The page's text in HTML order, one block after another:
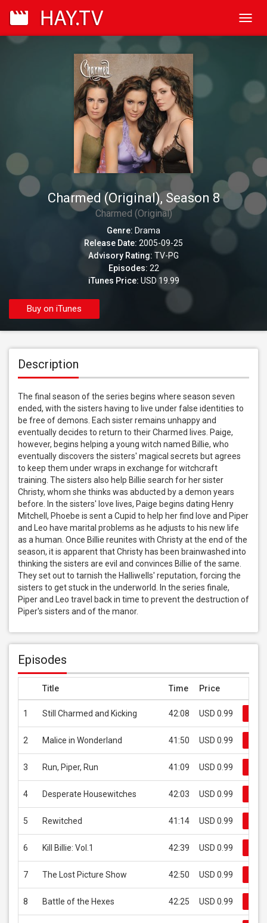
Charmed (Original), Season 8
Charmed (Original)
Genre: Drama
Release Date: 2005-09-25
Advisory Rating: TV-PG
Episodes: 22
iTunes Price: USD 19.99
Buy on iTunes
Description
The final season of the series begins where season seven
ended, with the sisters having to live under false identities to
be free of demons. Each sister remains unhappy and
eventually decides to return to their Charmed lives. Paige,
however, begins helping a young witch named Billie, who
eventually discovers the sisters' magical secrets but agrees
to keep them under wraps in exchange for witchcraft
training. The sisters also help Billie search for her sister
Christy, whom she thinks was abducted by a demon years
before. In the sisters' love lives, Paige begins dating Henry
Mitchell, Phoebe is sent a Cupid to help her find love and Piper
and Leo have marital problems as he adjusts to his new life
as a human. Once Billie reunites with Christy at the end of the
season, it is apparent that Christy has been brainwashed into
thinking the sisters are evil and convinces Billie of the same.
They set out to tarnish the Halliwells' reputation, forcing the
sisters to get stuck in the underworld. In the series finale,
Piper and Leo travel back in time to prevent the destruction of
Piper's sisters and of the manor.
Episodes
Title Time Price
1 Still Charmed and Kicking 42:08 USD 0.99
2 Malice in Wonderland 41:50 USD 0.99
3 Run, Piper, Run 41:09 USD 0.99
4 Desperate Housewitches 42:03 USD 0.99
5 Rewitched 41:14 USD 0.99
6 Kill Billie: Vol.1 42:39 USD 0.99
7 The Lost Picture Show 42:50 USD 0.99
8 Battle of the Hexes 42:25 USD 0.99